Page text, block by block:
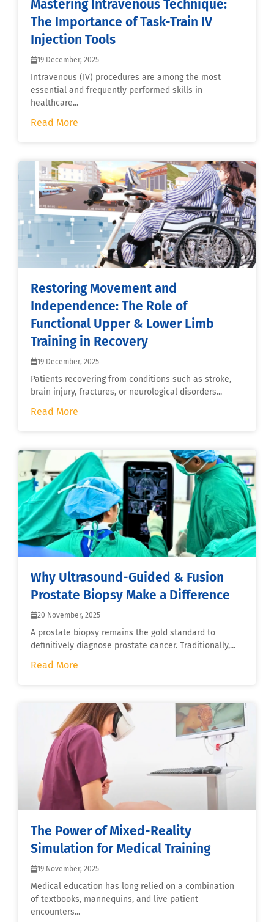
Mastering Intravenous Technique:
The Importance of Task-Train IV
Injection Tools
19 December, 2025
Intravenous (IV) procedures are among the most
essential and frequently performed skills in
healthcare...
Read More
Restoring Movement and
Independence: The Role of
Functional Upper & Lower Limb
Training in Recovery
19 December, 2025
Patients recovering from conditions such as stroke,
brain injury, fractures, or neurological disorders...
Read More
Why Ultrasound-Guided & Fusion
Prostate Biopsy Make a Difference
20 November, 2025
A prostate biopsy remains the gold standard to
definitively diagnose prostate cancer. Traditionally,...
Read More
The Power of Mixed-Reality
Simulation for Medical Training
19 November, 2025
Medical education has long relied on a combination
of textbooks, mannequins, and live patient
encounters...